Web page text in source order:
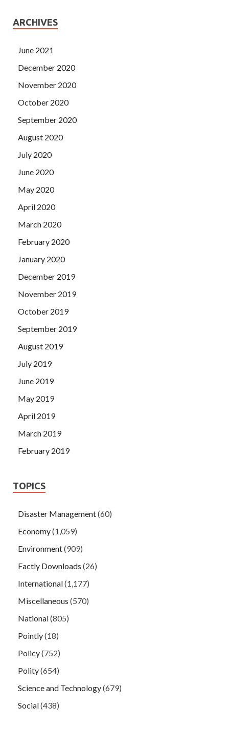
ARCHIVES
June 2021
December 2020
November 2020
October 2020
September 2020
August 2020
July 2020
June 2020
May 2020
April 2020
March 2020
February 2020
January 2020
December 2019
November 2019
October 2019
September 2019
August 2019
July 2019
June 2019
May 2019
April 2019
March 2019
February 2019
TOPICS
Disaster Management(60)
Economy(1,059)
Environment(909)
Factly Downloads (26)
International(1,177)
Miscellaneous (570)
National(805)
Pointly(18)
Policy(752)
Polity(654)
Science and Technology(679)
Social(438)